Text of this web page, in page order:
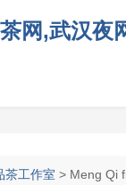
网,武汉夜
茶工作室 > Meng Qi